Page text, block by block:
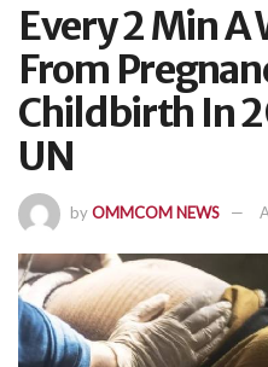
Every 2 Min A
From
Childbirth In
UN
byOMMCOM NEWS